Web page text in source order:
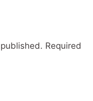
Required